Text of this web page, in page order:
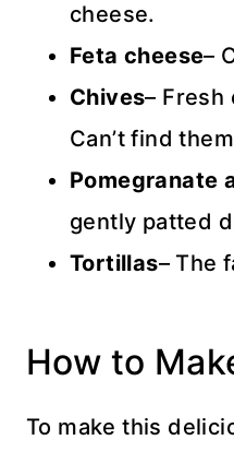
cheese.
Feta cheese–
Chives– Fresh
Can’t find
Pomegranate
gently patted
Tortillas– The
How to
To make this